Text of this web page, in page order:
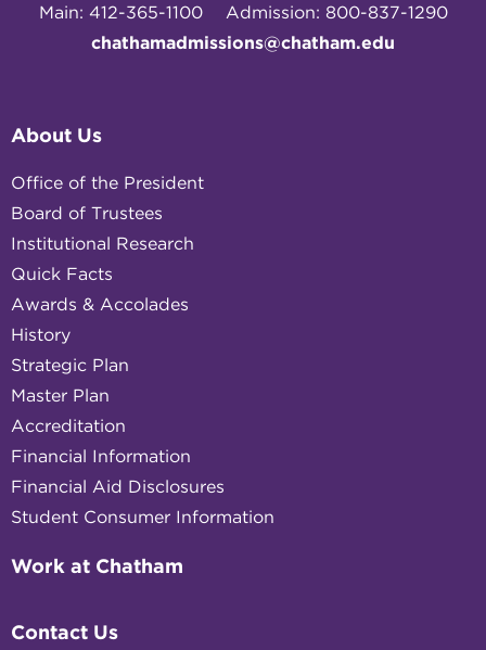
Main: 412-365-1100
Admission: 800-837-1290
chathamadmissions@chatham.edu
About Us
Office of the President
Board of Trustees
Institutional Research
Quick Facts
Awards & Accolades
History
Strategic Plan
Master Plan
Accreditation
Financial Information
Financial Aid Disclosures
Student Consumer Information
Work at Chatham
Contact Us